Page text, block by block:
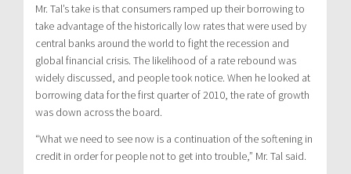
Mr. Tal’s take is that consumers ramped up their borrowing to
take advantage of the historically low rates that were used by
central banks around the world to fight the recession and
global financial crisis. The likelihood of a rate rebound was
widely discussed, and people took notice. When he looked at
borrowing data for the first quarter of 2010, the rate of growth
was down across the board.
“What we need to see now is a continuation of the softening in
credit in order for people not to get into trouble,” Mr. Tal said.